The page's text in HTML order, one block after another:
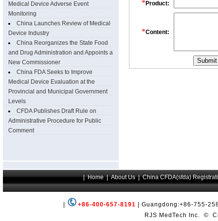
Medical Device Adverse Event
Monitoring
China Launches Review of Medical
Device Industry
China Reorganizes the State Food
and Drug Administration and Appoints a
New Commissioner
China FDA Seeks to Improve
Medical Device Evaluation at the
Provincial and Municipal Government
Levels
CFDA Publishes Draft Rule on
Administrative Procedure for Public
Comment
+86-400-657-8191
| Guangdong:+86-755-
RJS MedTech Inc.
©